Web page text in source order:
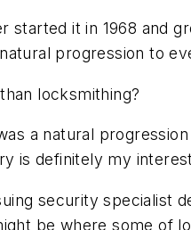
started it in 1968 and
progression to
locksmithing?
a natural
definitely my
security
be where some of